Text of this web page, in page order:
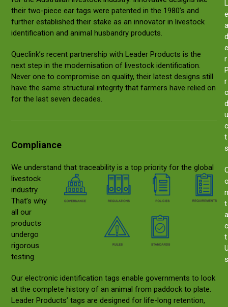
their two-piece ear tags were patented in the 1980’s and
further established their stake as an innovator in livestock
identification and animal husbandry products.
Queclink’s recent partnership with Leader Products is the
next step in the modernisation of livestock identification.
Never one to compromise on quality, their latest designs still
have the same structural integrity that farmers have relied on
for the last seven decades.
Compliance
We understand that traceability is a top priority for the global
livestock
industry.
That’s why
all our
products
undergo
rigorous
testing.
Our electronic identification tags enable governments to look
at the complete history of an animal from paddock to plate.
Leader Products’ tags are designed for life-long retention,
L
e
a
d
e
r
r
d
u
c
t
s
n
t
a
c
t
s